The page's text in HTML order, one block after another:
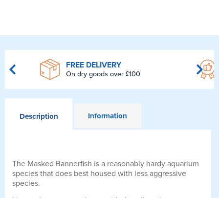
FREE DELIVERY
On dry goods over £100
Description Information
The Masked Bannerfish is a reasonably hardy aquarium
species that does best housed with less aggressive
species.